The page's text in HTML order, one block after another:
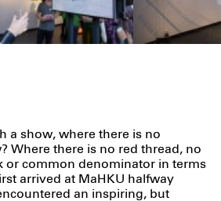
a show, where there is no
Where there is no red thread, no
or common denominator in terms
arrived at MaHKU halfway
an inspiring, but